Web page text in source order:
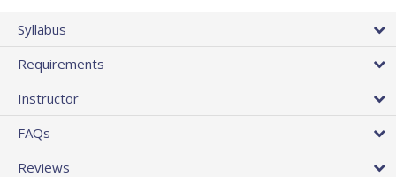
Syllabus
Requirements
Instructor
FAQs
Reviews